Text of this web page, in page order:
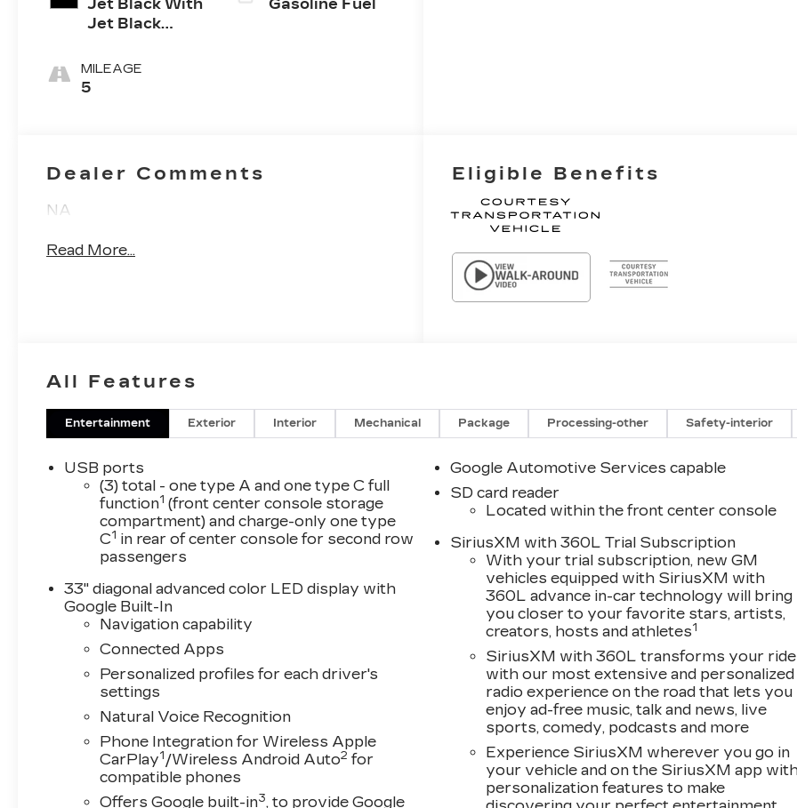
Jet Black With
Jet Black
Leather
Seating
MILEAGE
5
Gasoline Fuel
Dealer Comments
NA
Read More...
Eligible Benefits
All Features
Entertainment Exterior Interior Mechanical Package Processing-other Safety-interior
USB ports
(3) total - one type A and one type C full
function1 (front center console storage
compartment) and charge-only one type
C1 in rear of center console for second row
passengers
33" diagonal advanced color LED display with
Google Built-In
Navigation capability
Connected Apps
Personalized profiles for each driver's
settings
Natural Voice Recognition
Phone Integration for Wireless Apple
CarPlay1 /Wireless Android Auto2 for
compatible phones
Offers Google built-in3, to provide Google
Google Automotive Services capable
SD card reader
Located within the front center console
SiriusXM with 360L Trial Subscription
With your trial subscription, new GM
vehicles equipped with SiriusXM with
360L advance in-car technology will bring
you closer to your favorite stars, artists,
creators, hosts and athletes1
SiriusXM with 360L transforms your ride
with our most extensive and personalized
radio experience on the road that lets you
enjoy ad-free music, talk and news, live
sports, comedy, podcasts and more
Experience SiriusXM wherever you go in
your vehicle and on the SiriusXM app
personalization features to make